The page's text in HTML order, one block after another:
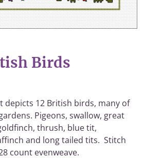
Birds
depicts 12 British birds, many of
Pigeons, swallow, great
thrush, blue tit,
and long tailed tits. Stitch
count evenweave.